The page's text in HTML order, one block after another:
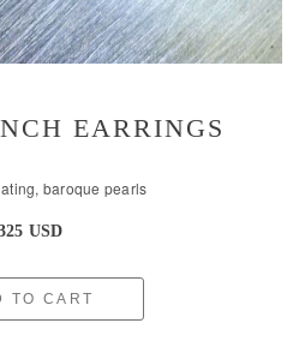
EARRINGS
baroque pearls
USD
TO CART